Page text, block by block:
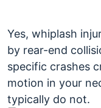
Is
Whiplash
More
Common
in
Yes, whiplash
by rear-end
specific crashes
motion in your
typically do not.